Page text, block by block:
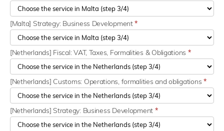
[Malta] Strategy: Business Development*
[Netherlands] Fiscal: VAT, Taxes, Formalities & Obligations *
[Netherlands] Customs: Operations, formalities and obligations *
[Netherlands] Strategy: Business Development *